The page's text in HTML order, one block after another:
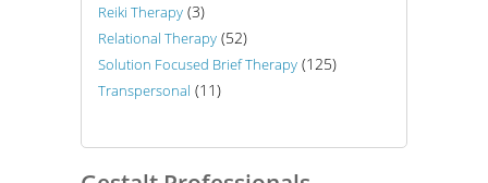
Reiki Therapy (3)
Relational Therapy (52)
Solution Focused Brief Therapy (125)
Transpersonal (11)